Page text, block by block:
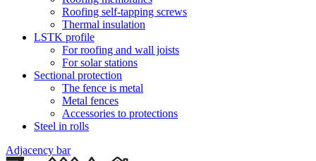
Roofing self-tapping screws
Thermal insulation
LSTK profile
For roofing and wall joists
For solar stations
Sectional protection
The fence is metal
Metal fences
Accessories to protections
Steel in rolls
Adjacency bar